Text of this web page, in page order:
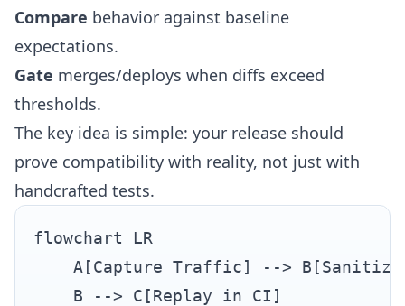
Compare behavior against baseline
expectations.
Gate merges/deploys when diffs exceed
thresholds.
The key idea is simple: your release should
prove compatibility with reality, not just with
handcrafted tests.
flowchart LR
A[Capture Traffic] -->
    B --> C[Replay in CI]